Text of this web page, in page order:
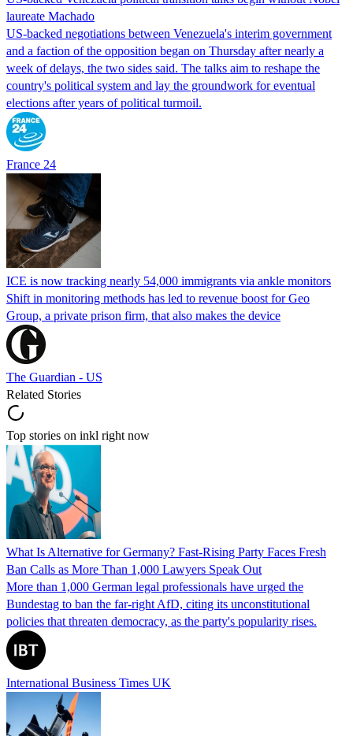
laureate Machado
US-backed negotiations between Venezuela's interim government
and a faction of the opposition began on Thursday after nearly a
week of delays, the two sides said. The talks aim to reshape the
country's political system and lay the groundwork for eventual
elections after years of political turmoil.
France 24
ICE is now tracking nearly 54,000 immigrants via ankle monitors
Shift in monitoring methods has led to revenue boost for Geo
Group, a private prison firm, that also makes the device
The Guardian - US
Related Stories
Top stories on inkl right now
What Is Alternative for Germany? Fast-Rising Party Faces Fresh
Ban Calls as More Than 1,000 Lawyers Speak Out
More than 1,000 German legal professionals have urged the
Bundestag to ban the far-right AfD, citing its unconstitutional
policies that threaten democracy, as the party's popularity rises.
International Business Times UK